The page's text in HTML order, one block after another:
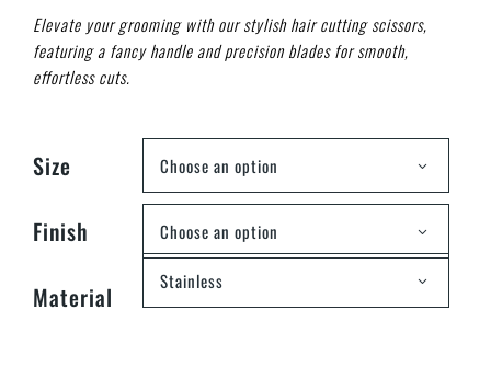
Elevate your grooming with our stylish hair cutting scissors,
featuring a fancy handle and precision blades for smooth,
effortless cuts.
Size Choose an option
Finish Choose an option
Material Stainless